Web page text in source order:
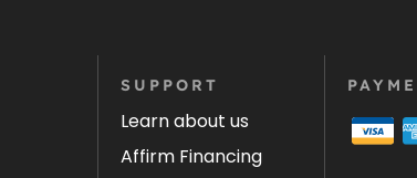
SUPPORT
Learn about us
Affirm Financing